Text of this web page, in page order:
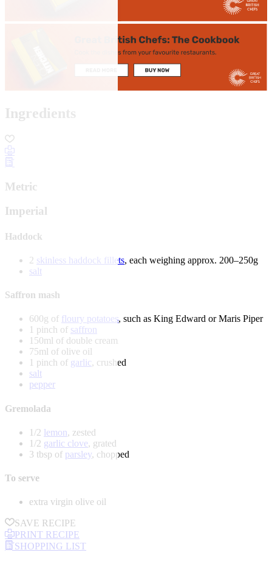
Ingredients
Metric
Imperial
Haddock
2 skinless haddock fillets, each weighing approx. 200–250g
salt
Saffron mash
600g of floury potatoes, such as King Edward or Maris Piper
1 pinch of saffron
150ml of double cream
75ml of olive oil
1 pinch of garlic, crushed
salt
pepper
Gremolada
1/2 lemon, zested
1/2 garlic clove, grated
3 tbsp of parsley, chopped
To serve
extra virgin olive oil
SAVE RECIPE
PRINT RECIPE
SHOPPING LIST